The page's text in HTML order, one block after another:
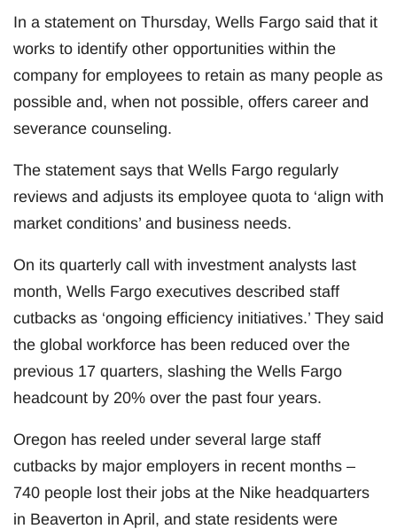
In a statement on Thursday, Wells Fargo said that it
works to identify other opportunities within the
company for employees to retain as many people as
possible and, when not possible, offers career and
severance counseling.
The statement says that Wells Fargo regularly
reviews and adjusts its employee quota to ‘align with
market conditions’ and business needs.
On its quarterly call with investment analysts last
month, Wells Fargo executives described staff
cutbacks as ‘ongoing efficiency initiatives.’ They said
the global workforce has been reduced over the
previous 17 quarters, slashing the Wells Fargo
headcount by 20% over the past four years.
Oregon has reeled under several large staff
cutbacks by major employers in recent months –
740 people lost their jobs at the Nike headquarters
in Beaverton in April, and state residents were